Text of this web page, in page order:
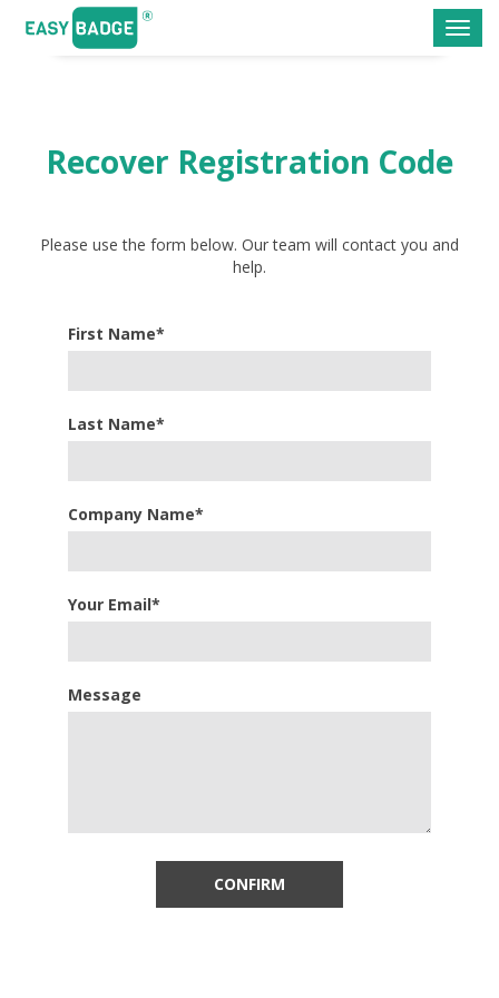
Recover Registration Code
Please use the form below. Our team will contact you and
help.
First Name*
Last Name*
Company Name*
Your Email*
Message